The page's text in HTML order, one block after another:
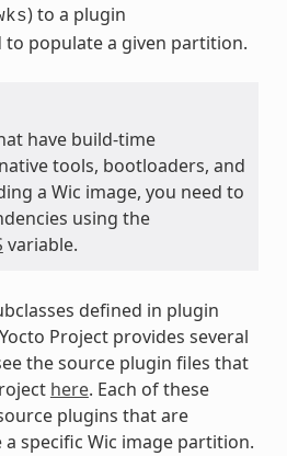
) to a plugin
populate a given partition.
have build-time
tools, bootloaders, and
a Wic image, you need to
using the
variable.
defined in plugin
Project provides several
the source plugin files that
here. Each of these
plugins that are
specific Wic image partition.